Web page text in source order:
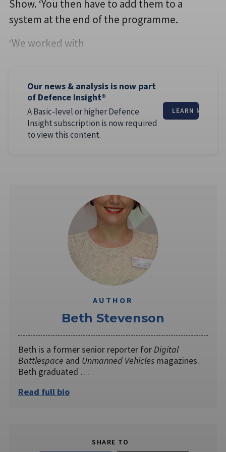
Show. ‘You then have to add them to a
system at the end of the programme.
‘We worked with
Our news & analysis is now part
of Defence Insight®
A Basic-level or higher Defence
Insight subscription is now required
to view this content.
LEARN MORE
AUTHOR
Beth Stevenson
Beth is a former senior reporter forDigital
Battlespace and Unmanned Vehicles magazines.
Beth graduated …
Read full bio
SHARE TO